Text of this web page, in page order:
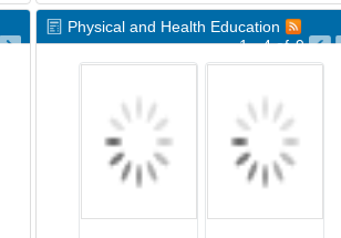
Physical and Health Education
1 - 4of 9